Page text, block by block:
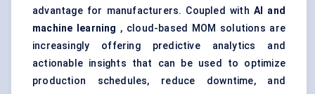
advantage for manufacturers. Coupled with AI and
machine learning , cloud-based MOM solutions are
increasingly offering predictive analytics and
actionable insights that can be used to optimize
production schedules, reduce downtime, and